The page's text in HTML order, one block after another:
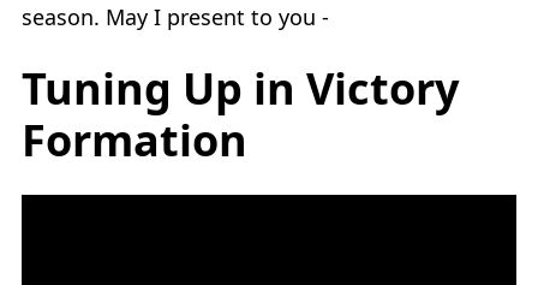
season. May I present to you -
Tuning Up in Victory
Formation